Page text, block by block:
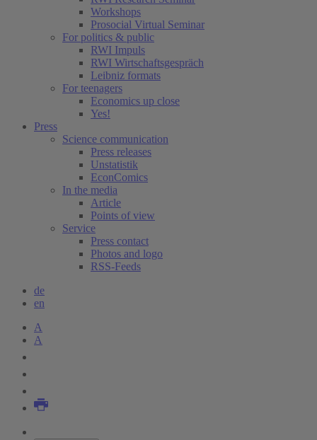
Workshops
Prosocial Virtual Seminar
For politics & public
RWI Impuls
RWI Wirtschaftsgespräch
Leibniz formats
For teenagers
Economics up close
Yes!
Press
Science communication
Press releases
Unstatistik
EconComics
In the media
Article
Points of view
Service
Press contact
Photos and logo
RSS-Feeds
de
en
A
A